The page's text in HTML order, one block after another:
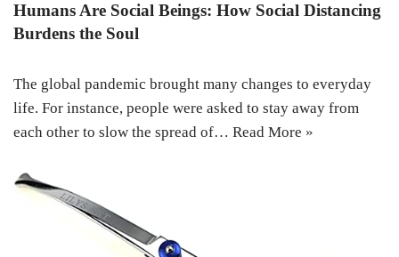
Humans Are Social Beings: How Social Distancing
Burdens the Soul
The global pandemic brought many changes to everyday
life. For instance, people were asked to stay away from
each other to slow the spread of… Read More »